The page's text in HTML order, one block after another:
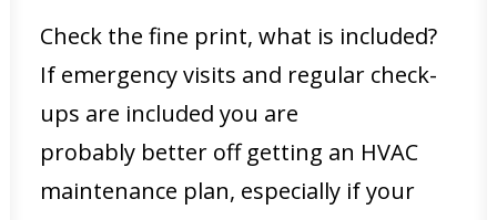
Check the fine print, what is included?
If emergency visits and regular check-
ups are included you are
probably better off getting an HVAC
maintenance plan, especially if your